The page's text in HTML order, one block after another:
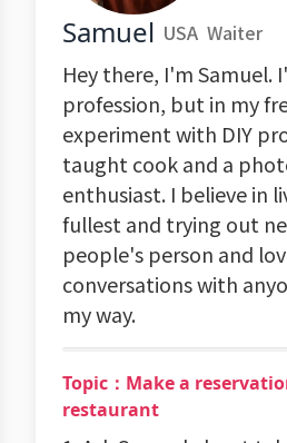
Samuel USA Waiter
Hey there, I'm Samuel.
profession, but in my
experiment with DIY
taught cook and a
enthusiast. I believe in
fullest and trying out
people's person and
conversations with
my way.
Topic：Make a
restaurant